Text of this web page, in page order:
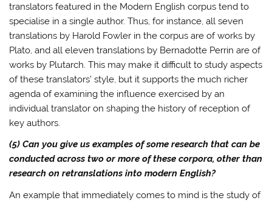
translators featured in the Modern English corpus tend to
specialise in a single author. Thus, for instance, all seven
translations by Harold Fowler in the corpus are of works by
Plato, and all eleven translations by Bernadotte Perrin are of
works by Plutarch. This may make it difficult to study aspects
of these translators’ style, but it supports the much richer
agenda of examining the influence exercised by an
individual translator on shaping the history of reception of
key authors.
(5) Can you give us examples of some research that can be
conducted across two or more of these corpora, other than
research on retranslations into modern English?
An example that immediately comes to mind is the study of